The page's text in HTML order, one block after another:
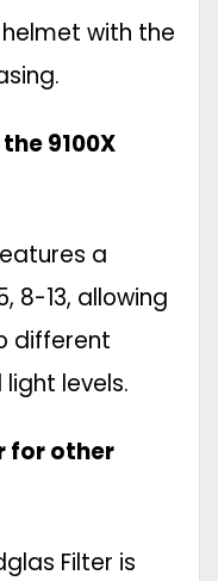
with the
9100X
a
8-13, allowing
different
levels.
for other
Filter is